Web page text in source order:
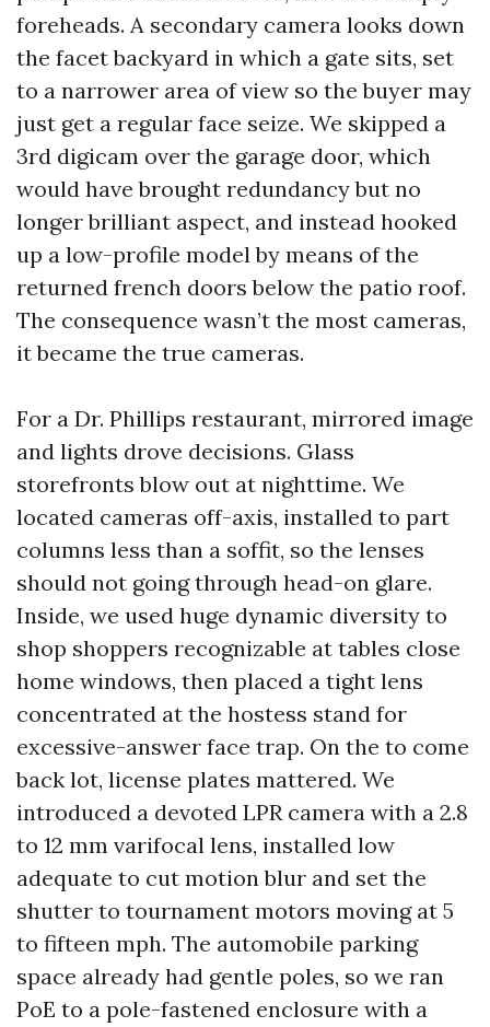
foreheads. A secondary camera looks down
the facet backyard in which a gate sits, set
to a narrower area of view so the buyer may
just get a regular face seize. We skipped a
3rd digicam over the garage door, which
would have brought redundancy but no
longer brilliant aspect, and instead hooked
up a low-profile model by means of the
returned french doors below the patio roof.
The consequence wasn’t the most cameras,
it became the true cameras.
For a Dr. Phillips restaurant, mirrored image
and lights drove decisions. Glass
storefronts blow out at nighttime. We
located cameras off-axis, installed to part
columns less than a soffit, so the lenses
should not going through head-on glare.
Inside, we used huge dynamic diversity to
shop shoppers recognizable at tables close
home windows, then placed a tight lens
concentrated at the hostess stand for
excessive-answer face trap. On the to come
back lot, license plates mattered. We
introduced a devoted LPR camera with a 2.8
to 12 mm varifocal lens, installed low
adequate to cut motion blur and set the
shutter to tournament motors moving at 5
to fifteen mph. The automobile parking
space already had gentle poles, so we ran
PoE to a pole-fastened enclosure with a